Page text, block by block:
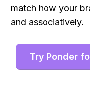
match how your
and associatively.
Try Ponder